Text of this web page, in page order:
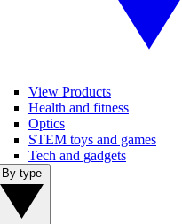
View Products
Health and fitness
Optics
STEM toys and games
Tech and gadgets